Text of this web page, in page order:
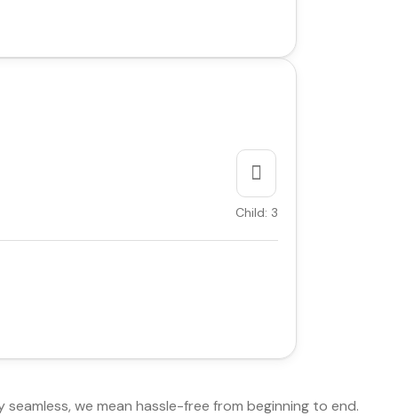
Child: 3
we mean hassle-free from beginning to end.